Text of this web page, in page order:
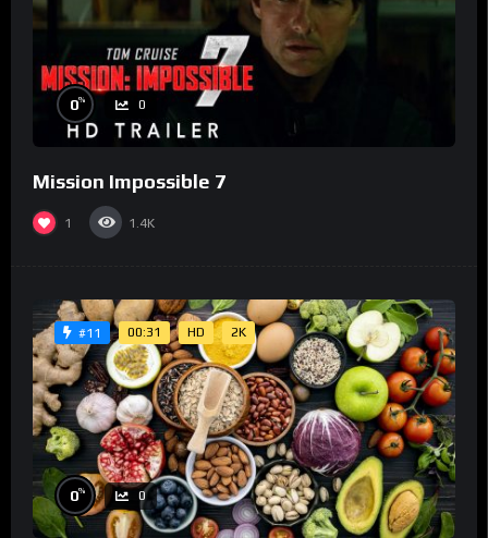
0% 0
Mission Impossible 7
1 1.4K
#11 00:31 HD 2K
0% 0